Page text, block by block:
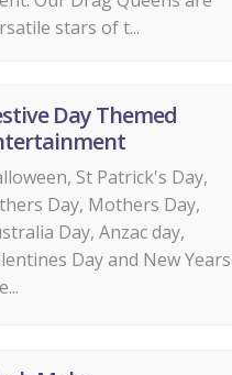
stars of t...
Day Themed
St Patrick's Day,
Day, Mothers Day,
Day, Anzac day,
Day and New Years